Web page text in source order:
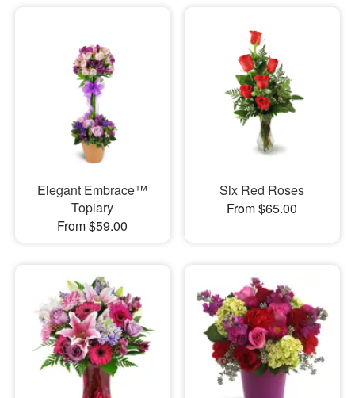
Elegant Embrace™
Topiary
From $59.00
Six Red Roses
From $65.00